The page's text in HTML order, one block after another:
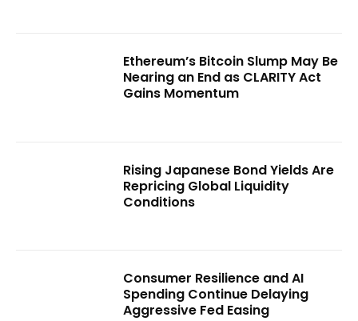
Ethereum’s Bitcoin Slump May Be
Nearing an End as CLARITY Act
Gains Momentum
Rising Japanese Bond Yields Are
Repricing Global Liquidity
Conditions
Consumer Resilience and AI
Spending Continue Delaying
Aggressive Fed Easing